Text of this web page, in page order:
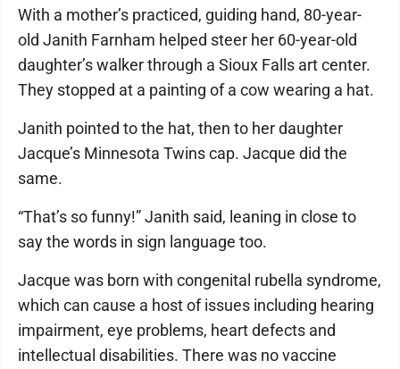
With a mother’s practiced, guiding hand, 80-year-
old Janith Farnham helped steer her 60-year-old
daughter’s walker through a Sioux Falls art center.
They stopped at a painting of a cow wearing a hat.
Janith pointed to the hat, then to her daughter
Jacque’s Minnesota Twins cap. Jacque did the
same.
“That’s so funny!” Janith said, leaning in close to
say the words in sign language too.
Jacque was born with congenital rubella syndrome,
which can cause a host of issues including hearing
impairment, eye problems, heart defects and
intellectual disabilities. There was no vaccine